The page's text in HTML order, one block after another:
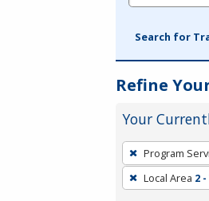
Search for
Refine
Your
To
remove
a
Program
Local Area 2